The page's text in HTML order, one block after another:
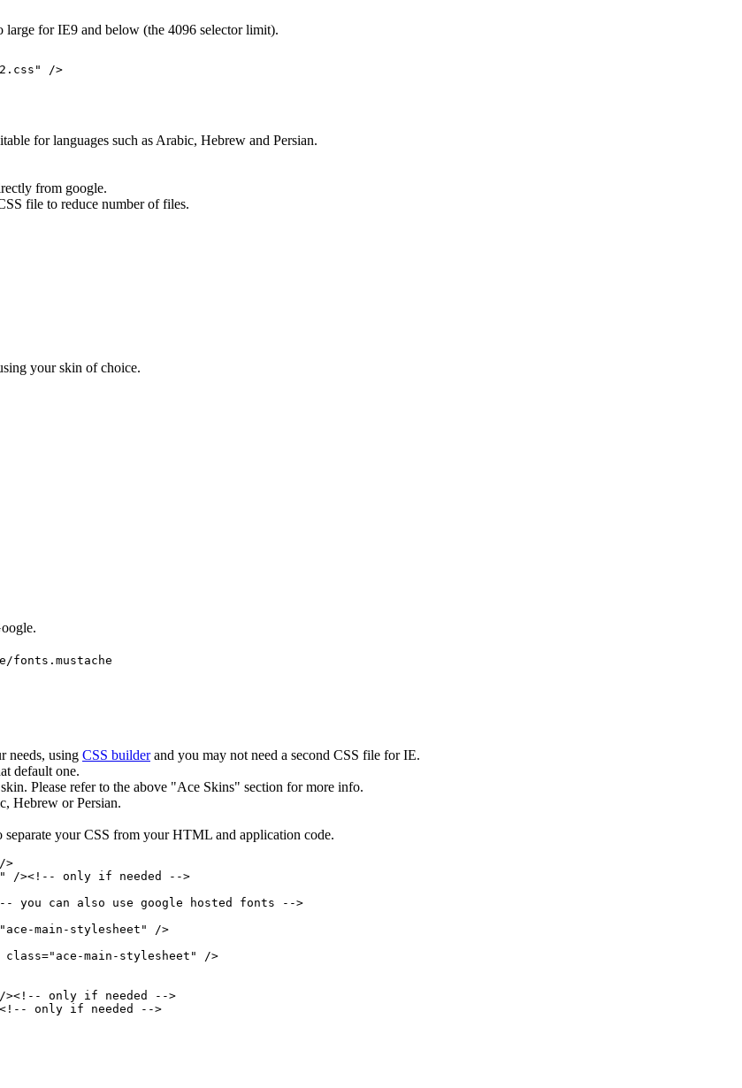
large for IE9 and below (the 4096 selector limit).
" />
for languages such as Arabic, Hebrew and Persian.
from google.
file to reduce number of files.
your skin of choice.
fonts.mustache
needs, using CSS builderand you may not need a second CSS file for IE.
default one.
Please refer to the above "Ace Skins" section for more info.
Hebrew or Persian.
your CSS from your HTML and application code.
>
/><!-- only if needed -->
can also use google hosted fonts -->
main-stylesheet" />
main-stylesheet" />
><!-- only if needed -->
only if needed -->